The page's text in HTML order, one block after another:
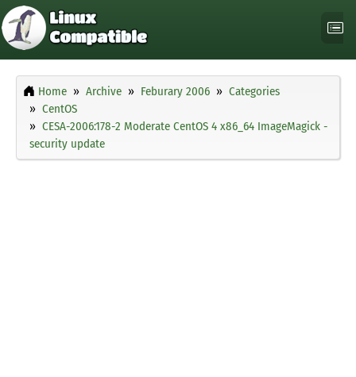
Home Archive Feburary 2006
Categories
CentOS
CESA-2006:178-2 Moderate CentOS 4 x86_64 ImageMagick -
security update